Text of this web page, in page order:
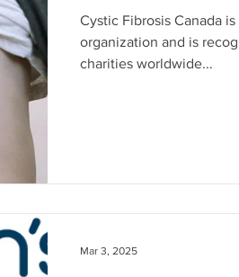
Cystic Fibrosis Canada
organization and is
charities worldwide...
Mar 3, 2025